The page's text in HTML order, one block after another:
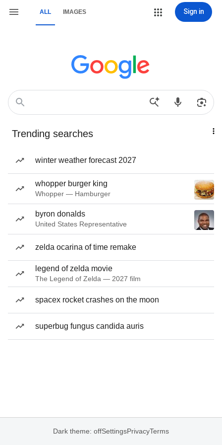
ALL IMAGES Sign in
Trending searches
winter weather forecast 2027
whopper burger king
Whopper — Hamburger
byron donalds
United States Representative
zelda ocarina of time remake
legend of zelda movie
The Legend of Zelda — 2027 film
spacex rocket crashes on the moon
superbug fungus candida auris
Dark theme: offSettingsPrivacyTerms